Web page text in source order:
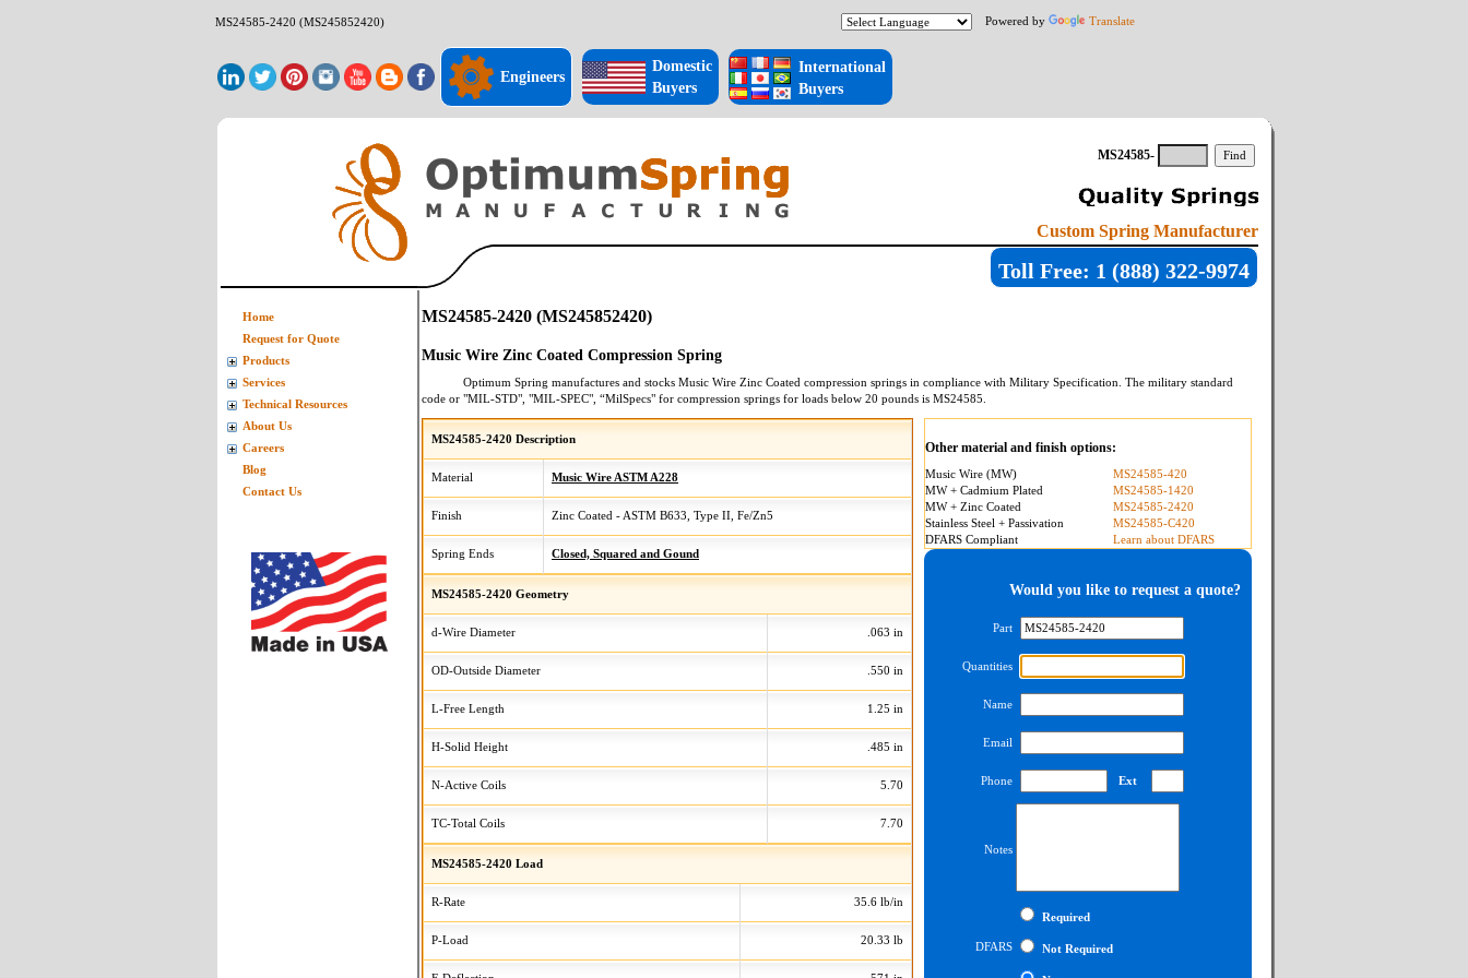
MS24585-2420 (MS245852420) Powered by Translate
Engineers
Domestic
Buyers
International
Buyers
MS24585-
Custom Spring Manufacturer
Toll Free: 1 (888) 322-9974
MS24585-2420 (MS245852420)
Music Wire Zinc Coated Compression Spring
Optimum Spring manufactures and stocks Music Wire Zinc Coated compression springsin compliance with Military Specification. The military standard
code or "MIL-STD", "MIL-SPEC", “MilSpecs" for compression springs for loads below 20 pounds is MS24585
MS24585-2420 Description
Material Music Wire ASTM A228
Finish Zinc Coated - ASTM B633, Type II, Fe/Zn5
Spring Ends Closed, Squared and Gound
MS24585-2420 Geometry
d-Wire Diameter .063 in
OD-Outside Diameter .550 in
L-Free Length 1.25 in
H-Solid Height .485 in
N-Active Coils 5.70
TC-Total Coils 7.70
MS24585-2420 Load
R-Rate 35.6 lb/in
P-Load 20.33 lb
Other material and finish options:
Music Wire (MW)
MS24585-420
MW + Cadmium Plated
MS24585-1420
MW + Zinc Coated
MS24585-2420
Stainless Steel + Passivation
MS24585-C420
DFARS Compliant
Learn about DFARS
Would you like to request a quote?
Part
Quantities
Name
Email
Phone Ext
Notes
DFARS
Required
Not Required
Home
Request for Quote
Products
Services
Technical Resources
About Us
Careers
Blog
Contact Us